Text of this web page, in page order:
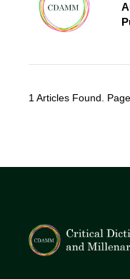
1 Articles Found.